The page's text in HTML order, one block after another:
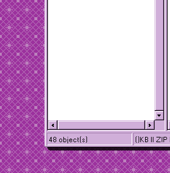
48 object(s) ()KB ||